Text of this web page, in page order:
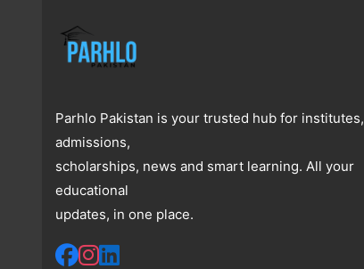
Parhlo Pakistan is your trusted hub for institutes,
admissions,
scholarships, news and smart learning. All your
educational
updates, in one place.